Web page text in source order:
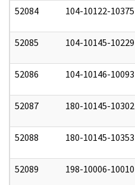
52084 104-10122-10375
52085 104-10145-10229
52086 104-10146-10093
52087 180-10145-10302
52088 180-10145-10353
52089 198-10006-10010